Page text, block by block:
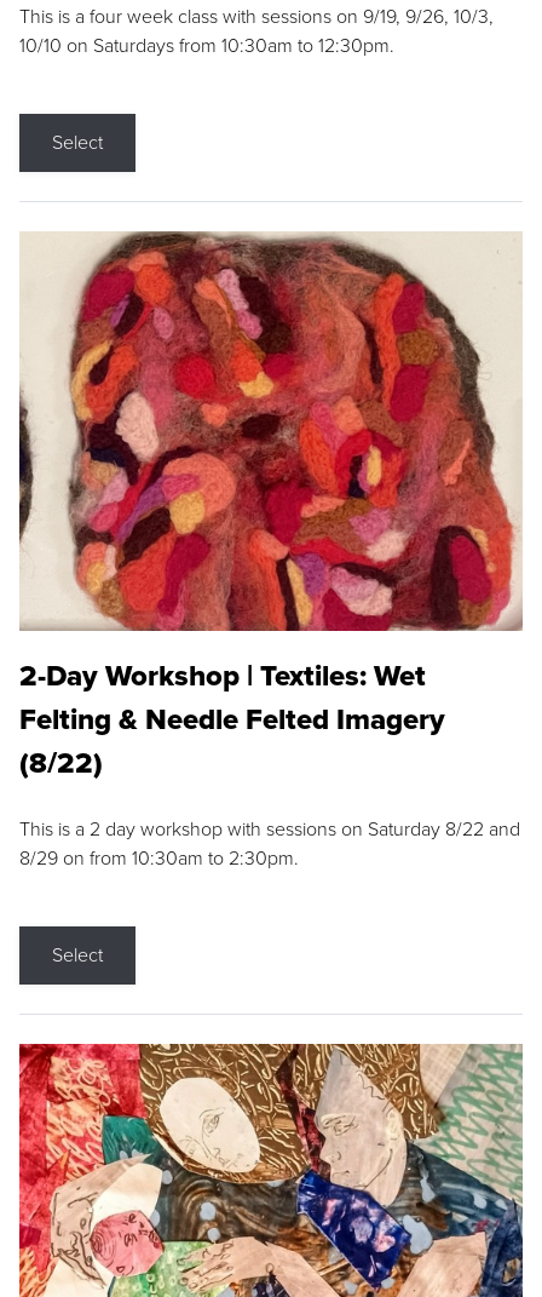
This is a four week class with sessions on 9/19, 9/26, 10/3,
10/10 on Saturdays from 10:30am to 12:30pm.
Select
2-Day Workshop | Textiles: Wet
Felting & Needle Felted Imagery
(8/22)
This is a 2 day workshop with sessions on Saturday 8/22 and
8/29 on from 10:30am to 2:30pm.
Select